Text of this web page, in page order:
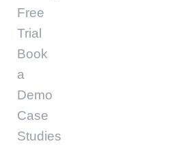
Free
Trial
Book
a
Demo
Case
Studies